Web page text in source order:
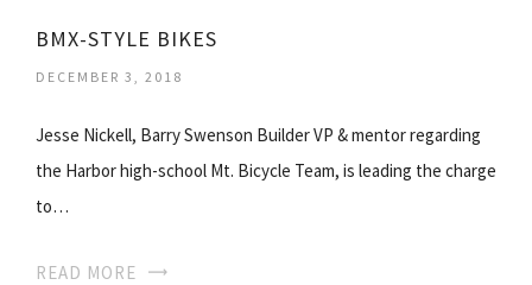
BMX-STYLE BIKES
DECEMBER 3, 2018
Jesse Nickell, Barry Swenson Builder VP & mentor regarding
the Harbor high-school Mt. Bicycle Team, is leading the charge
to…
READ MORE